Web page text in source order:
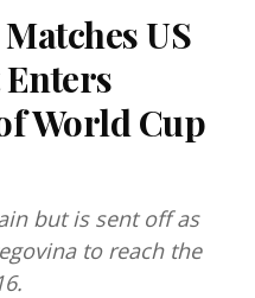
US
World Cup
but is sent off as
to reach the